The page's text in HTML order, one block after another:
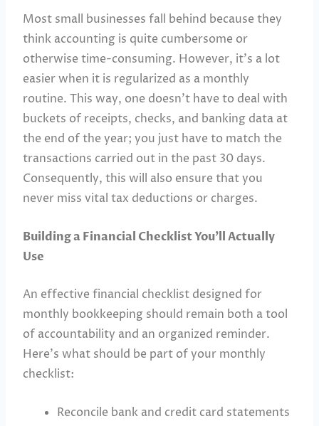
Most small businesses fall behind because they
think accounting is quite cumbersome or
otherwise time-consuming. However, it’s a lot
easier when it is regularized as a monthly
routine. This way, one doesn’t have to deal with
buckets of receipts, checks, and banking data at
the end of the year; you just have to match the
transactions carried out in the past 30 days.
Consequently, this will also ensure that you
never miss vital tax deductions or charges.
Building a Financial Checklist You’ll Actually
Use
An effective financial checklist designed for
monthly bookkeeping should remain both a tool
of accountability and an organized reminder.
Here’s what should be part of your monthly
checklist:
Reconcile bank and credit card statements